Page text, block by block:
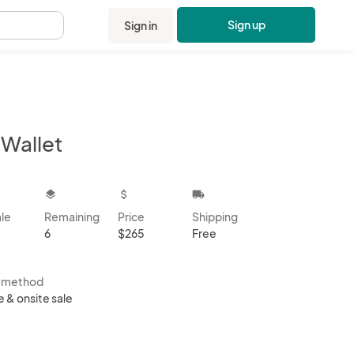
Sign in Sign up
layers
Remaining
6
attach_money
Price
$265
local_shipping
Shipping
Free
method
& onsite sale